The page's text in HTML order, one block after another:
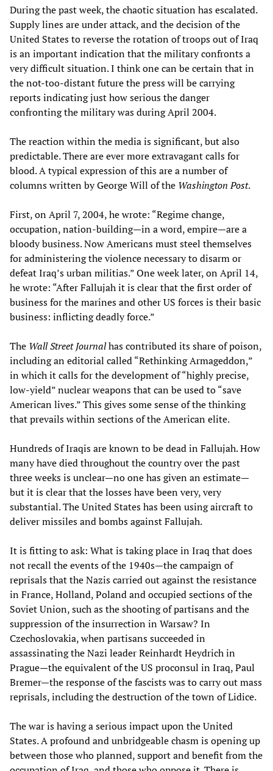
During the past week, the chaotic situation has escalated.
Supply lines are under attack, and the decision of the
United States to reverse the rotation of troops out of Iraq
is an important indication that the military confronts a
very difficult situation. I think one can be certain that in
the not-too-distant future the press will be carrying
reports indicating just how serious the danger
confronting the military was during April 2004.
The reaction within the media is significant, but also
predictable. There are ever more extravagant calls for
blood. A typical expression of this are a number of
columns written by George Will of the Washington Post.
First, on April 7, 2004, he wrote: “Regime change,
occupation, nation-building—in a word, empire—are a
bloody business. Now Americans must steel themselves
for administering the violence necessary to disarm or
defeat Iraq’s urban militias.” One week later, on April 14,
he wrote: “After Fallujah it is clear that the first order of
business for the marines and other US forces is their basic
business: inflicting deadly force.”
The Wall Street Journalhas contributed its share of poison,
including an editorial called “Rethinking Armageddon,”
in which it calls for the development of “highly precise,
low-yield” nuclear weapons that can be used to “save
American lives.” This gives some sense of the thinking
that prevails within sections of the American elite.
Hundreds of Iraqis are known to be dead in Fallujah. How
many have died throughout the country over the past
three weeks is unclear—no one has given an estimate—
but it is clear that the losses have been very, very
substantial. The United States has been using aircraft to
deliver missiles and bombs against Fallujah.
It is fitting to ask: What is taking place in Iraq that does
not recall the events of the 1940s—the campaign of
reprisals that the Nazis carried out against the resistance
in France, Holland, Poland and occupied sections of the
Soviet Union, such as the shooting of partisans and the
suppression of the insurrection in Warsaw? In
Czechoslovakia, when partisans succeeded in
assassinating the Nazi leader Reinhardt Heydrich in
Prague—the equivalent of the US proconsul in Iraq, Paul
Bremer—the response of the fascists was to carry out mass
reprisals, including the destruction of the town of Lidice.
The war is having a serious impact upon the United
States. A profound and unbridgeable chasm is opening up
between those who planned, support and benefit from the